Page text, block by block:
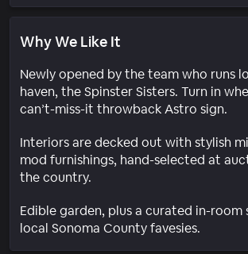
Why We Like It
Newly opened by the team who runs
haven, the Spinster Sisters. Turn in
can’t-miss-it throwback Astro sign.
Interiors are decked out with stylish
mod furnishings, hand-selected at
the country.
Edible garden, plus a curated in-room
local Sonoma County favesies.